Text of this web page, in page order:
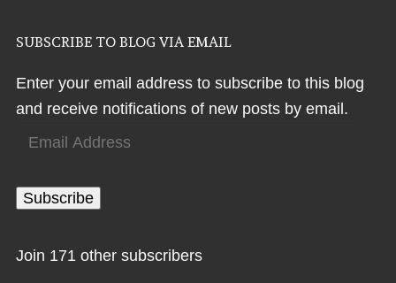
SUBSCRIBE TO BLOG VIA EMAIL
Enter your email address to subscribe to this blog
and receive notifications of new posts by email.
Email
Subscribe
Join 171 other subscribers